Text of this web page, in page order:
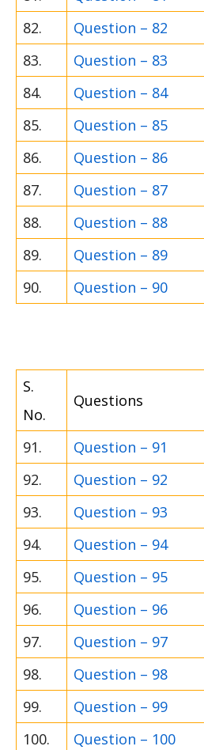
82.
Question – 82
83.
Question – 83
84.
Question – 84
85.
Question – 85
86.
Question – 86
87.
Question – 87
88.
Question – 88
89.
Question – 89
90.
Question – 90
S.
No.
Questions
91.
Question – 91
92.
Question – 92
93.
Question – 93
94.
Question – 94
95.
Question – 95
96.
Question – 96
97.
Question – 97
98.
Question – 98
99.
Question – 99
100.
Question – 100